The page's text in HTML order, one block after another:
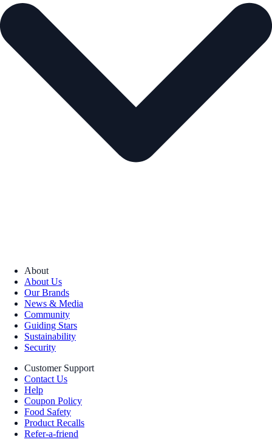
About
About Us
Our Brands
News & Media
Community
Guiding Stars
Sustainability
Security
Customer Support
Contact Us
Help
Coupon Policy
Food Safety
Product Recalls
Refer-a-friend